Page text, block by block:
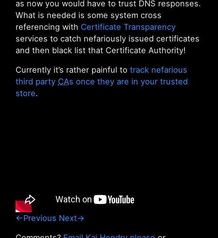
as now you would have to trust DNS responses.
What is needed is some system cross
referencing with Certificate Transparency
services to catch nefariously issued certificates
and then black list that Certificate Authority!
Currently it’s rather painful to track nefarious
third party CAs once they are in your trusted
store.
←Previous Next→